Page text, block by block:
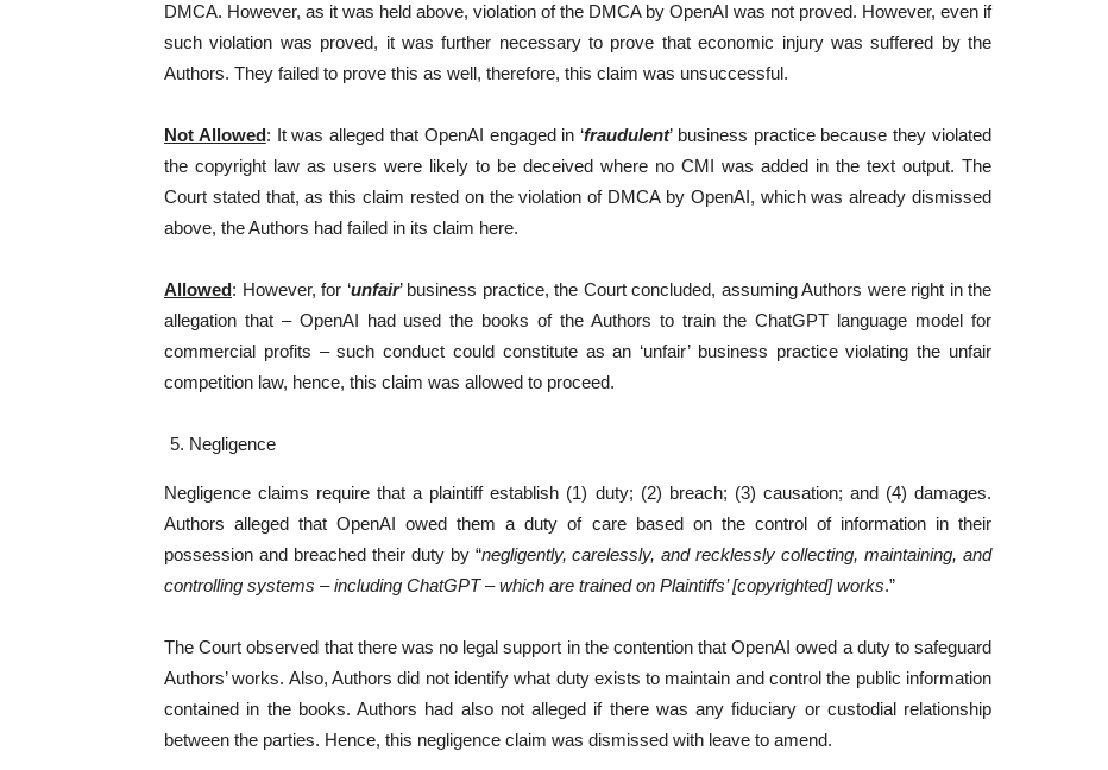
DMCA. However, as it was held above, violation of the DMCA by OpenAI was not proved. However, even if
such violation was proved, it was further necessary to prove that economic injury was suffered by the
Authors. They failed to prove this as well, therefore, this claim was unsuccessful.
Not Allowed: It was alleged that OpenAI engaged in ‘fraudulent’ business practice because they violated
the copyright law as users were likely to be deceived where no CMI was added in the text output. The
Court stated that, as this claim rested on the violation of DMCA by OpenAI, which was already dismissed
above, the Authors had failed in its claim here.
Allowed: However, for ‘unfair’ business practice, the Court concluded, assuming Authors were right in the
allegation that – OpenAI had used the books of the Authors to train the ChatGPT language model for
commercial profits – such conduct could constitute as an ‘unfair’ business practice violating the unfair
competition law, hence, this claim was allowed to proceed.
Negligence
Negligence claims require that a plaintiff establish (1) duty; (2) breach; (3) causation; and (4) damages.
Authors alleged that OpenAI owed them a duty of care based on the control of information in their
possession and breached their duty by “negligently, carelessly, and recklessly collecting, maintaining, and
controlling systems – including ChatGPT – which are trained on Plaintiffs’ [copyrighted] works.”
The Court observed that there was no legal support in the contention that OpenAI owed a duty to safeguard
Authors’ works. Also, Authors did not identify what duty exists to maintain and control the public information
contained in the books. Authors had also not alleged if there was any fiduciary or custodial relationship
between the parties. Hence, this negligence claim was dismissed with leave to amend.